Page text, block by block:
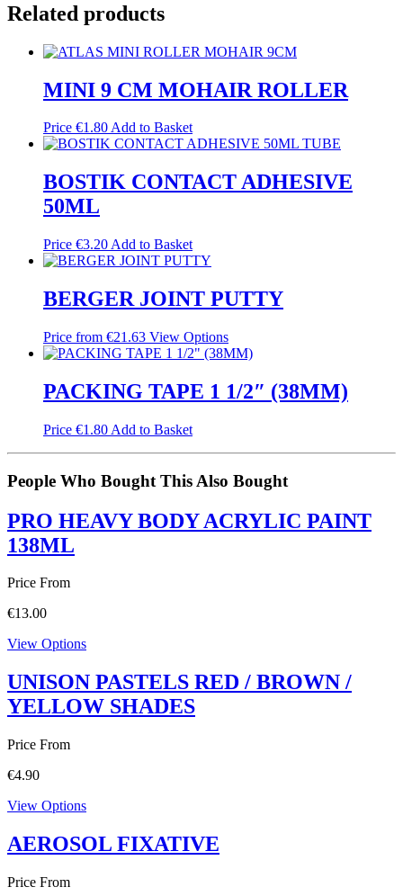
Related products
MINI 9 CM MOHAIR ROLLER
Price €1.80Add to Basket
BOSTIK CONTACT ADHESIVE
50ML
Price €3.20 Add to Basket
BERGER JOINT PUTTY
Price from €21.63 View Options
PACKING TAPE 1 1/2″ (38MM)
Price €1.80 Add to Basket
People Who Bought This Also Bought
PRO HEAVY BODY ACRYLIC PAINT
138ML
Price From
€13.00
View Options
UNISON PASTELS RED / BROWN /
YELLOW SHADES
Price From
€4.90
View Options
AEROSOL FIXATIVE
Price From